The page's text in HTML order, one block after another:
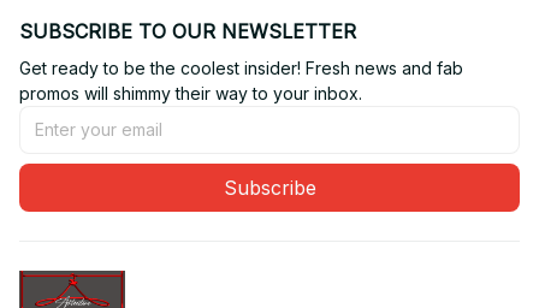
SUBSCRIBE TO OUR NEWSLETTER
Get ready to be the coolest insider! Fresh news and fab
promos will shimmy their way to your inbox.
Subscribe